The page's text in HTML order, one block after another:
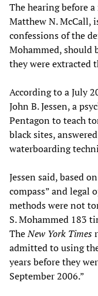
The hearing before
Matthew N. McCall,
confessions of the
Mohammed, should
they were extracted
According to a July
John B. Jessen, a
Pentagon to teach
black sites,
waterboarding
Jessen said, based
compass” and legal
methods were not
S. Mohammed 183
TheNew York Times
admitted to using
years before they
September 2006.”